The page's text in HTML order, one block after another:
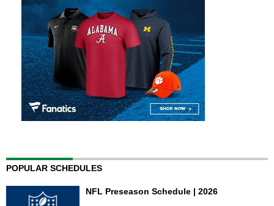
POPULAR SCHEDULES
NFL Preseason Schedule | 2026